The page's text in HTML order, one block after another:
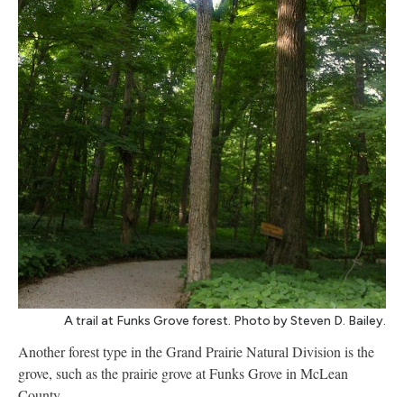
A trail at Funks Grove forest. Photo by Steven D. Bailey.
Another forest type in the Grand Prairie Natural Division is the
grove, such as the prairie grove at Funks Grove in McLean